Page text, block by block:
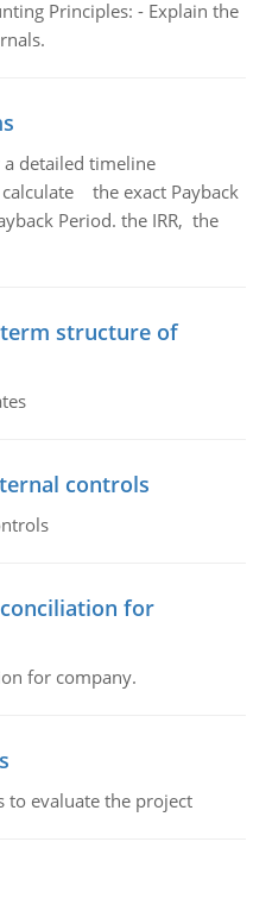
Principles: - Explain the
detailed timeline
the exact Payback
Period. the IRR, the
structure of
controls
for
for company.
to evaluate the project